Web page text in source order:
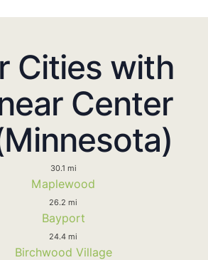
Cities with
Center
30.1 mi
Maplewood
26.2 mi
Bayport
24.4 mi
Birchwood Village